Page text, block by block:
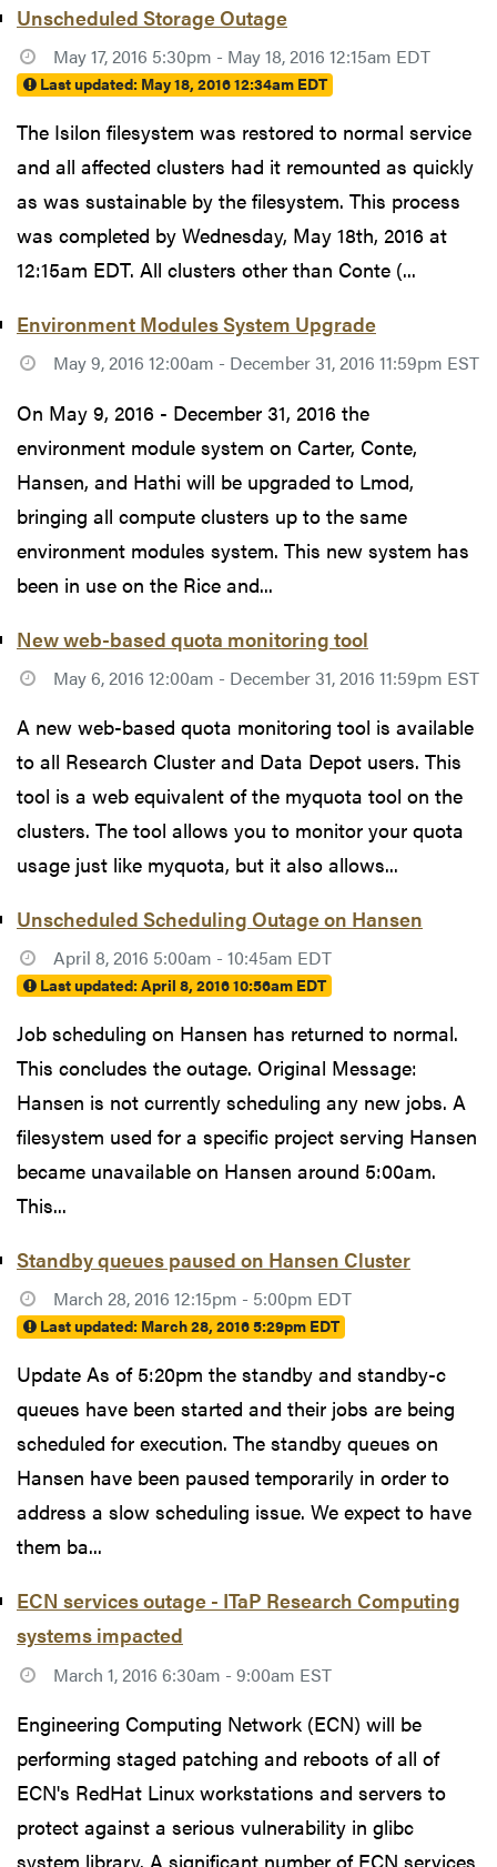
Unscheduled Storage Outage
May 17, 2016 5:30pm - May 18, 2016 12:15am EDT
Last updated: May 18, 2016 12:34am EDT
The Isilon filesystem was restored to normal service
and all affected clusters had it remounted as quickly
as was sustainable by the filesystem. This process
was completed by Wednesday, May 18th, 2016 at
12:15am EDT. All clusters other than Conte (...
Environment Modules System Upgrade
May 9, 2016 12:00am - December 31, 2016 11:59pm EST
On May 9, 2016 - December 31, 2016 the
environment module system on Carter, Conte,
Hansen, and Hathi will be upgraded to Lmod,
bringing all compute clusters up to the same
environment modules system. This new system has
been in use on the Rice and...
New web-based quota monitoring tool
May 6, 2016 12:00am - December 31, 2016 11:59pm EST
A new web-based quota monitoring tool is available
to all Research Cluster and Data Depot users. This
tool is a web equivalent of the myquota tool on the
clusters. The tool allows you to monitor your quota
usage just like myquota, but it also allows...
Unscheduled Scheduling Outage on Hansen
April 8, 2016 5:00am - 10:45am EDT
Last updated:April 8, 2016 10:56am EDT
Job scheduling on Hansen has returned to normal.
This concludes the outage. Original Message:
Hansen is not currently scheduling any new jobs. A
filesystem used for a specific project serving Hansen
became unavailable on Hansen around 5:00am.
This...
Standby queues paused on Hansen Cluster
March 28, 2016 12:15pm - 5:00pm EDT
Last updated: March 28, 2016 5:29pm EDT
Update As of 5:20pm the standby and standby-c
queues have been started and their jobs are being
scheduled for execution. The standby queues on
Hansen have been paused temporarily in order to
address a slow scheduling issue. We expect to have
them ba...
ECN services outage - ITaP Research Computing
systems impacted
March 1, 2016 6:30am - 9:00am EST
Engineering Computing Network (ECN) will be
performing staged patching and reboots of all of
ECN's RedHat Linux workstations and servers to
protect against a serious vulnerability in glibc
system library. A significant number of ECN services